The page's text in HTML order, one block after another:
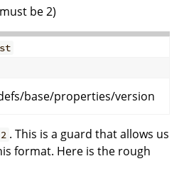
be 2)
base/properties/version
2 . This is a guard that allows us
format. Here is the rough